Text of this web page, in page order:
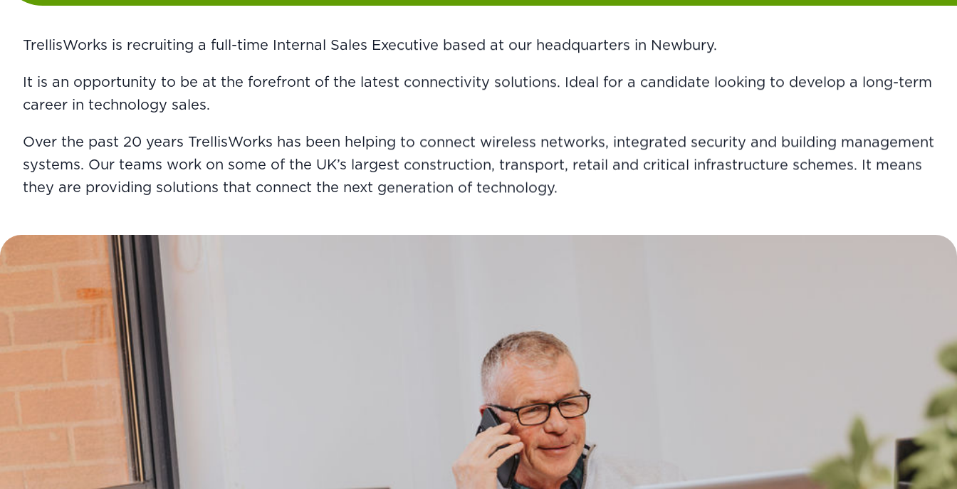
TrellisWorks is recruiting a full-time Internal Sales Executive based at our headquarters in Newbury.
It is an opportunity to be at the forefront of the latest connectivity solutions. Ideal for a candidate looking to develop a long-term
career in technology sales.
Over the past 20 years TrellisWorks has been helping to connect wireless networks, integrated security and building management
systems. Our teams work on some of the UK’s largest construction, transport, retail and critical infrastructure schemes. It means
they are providing solutions that connect the next generation of technology.